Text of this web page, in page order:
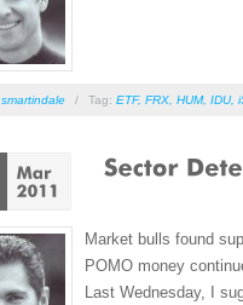
smartindale / Tag: ETF, FRX HUM, IDU,
Market bulls found
POMO money
Last Wednesday, I